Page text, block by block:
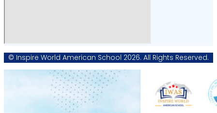
© Inspire World American School 2026. All Rights Reserved.